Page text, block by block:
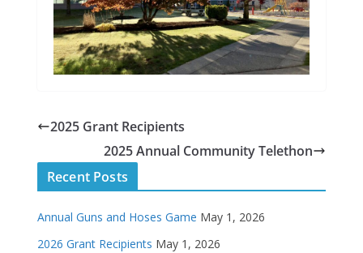
2025 Grant Recipients
2025 Annual Community Telethon
Recent Posts
Annual Guns and Hoses Game May 1, 2026
2026 Grant Recipients May 1, 2026